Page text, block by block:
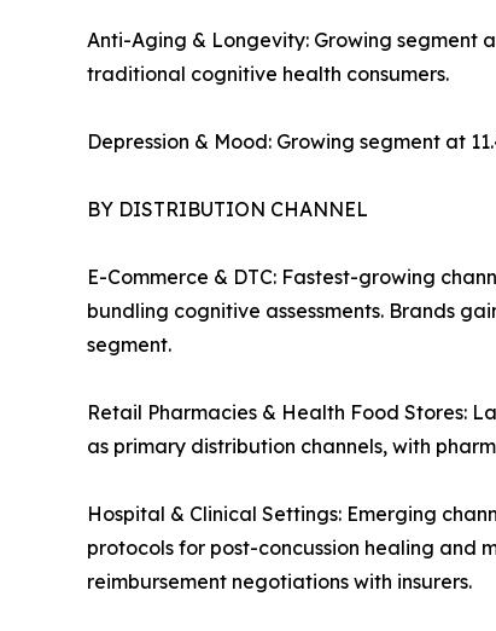
Anti-Aging & Longevity: Growing segment
traditional cognitive health consumers.
Depression & Mood: Growing segment at
BY DISTRIBUTION CHANNEL
E-Commerce & DTC: Fastest-growing
bundling cognitive assessments. Brands
segment.
Retail Pharmacies & Health Food Stores:
as primary distribution channels, with
Hospital & Clinical Settings: Emerging
protocols for post-concussion healing and
reimbursement negotiations with insurers.